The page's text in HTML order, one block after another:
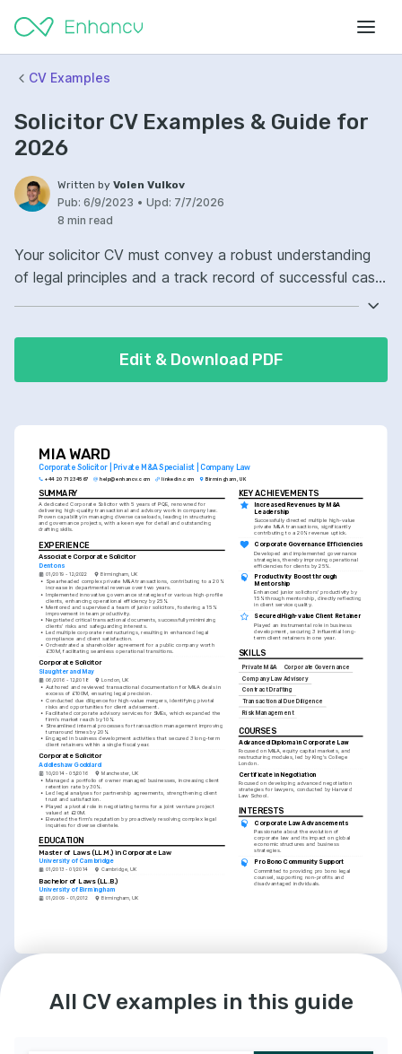
CV Examples
Solicitor CV Examples & Guide for
2026
Written by Volen Vulkov
Pub: 6/9/2023 • Upd: 7/7/2026
8 min read
Your solicitor CV must convey a robust understanding
of legal principles and a track record of successful case
management. Highlight your ability to interpret laws and
your CV the experience you have in client consultations
and negotiations. Ensure your communication skills
Edit & Download PDF
MIA WARD
Corporate Solicitor | Private M&A Specialist | Company Law
+44 20 7123 4567 help@enhancv.com linkedin.com Birmingham, UK
SUMMARY
A dedicated Corporate Solicitor with 5 years of PQE, renowned for
delivering high-quality transactional and advisory work in company law.
Proven capability in managing diverse caseloads, leading in structuring
and governance projects, with a keen eye for detail and outstanding
drafting skills.
EXPERIENCE
Associate Corporate Solicitor
Dentons
01/2019 - 12/2022 Birmingham, UK
• Spearheaded complex private M&A transactions, contributing to a 20%
increase in departmental revenue over two years.
• Implemented innovative governance strategies for various high-profile
clients, enhancing operational efficiency by 25%.
• Mentored and supervised a team of junior solicitors, fostering a 15%
improvement in team productivity.
• Negotiated critical transactional documents, successfully minimizing
clients' risks and safeguarding interests.
• Led multiple corporate restructurings, resulting in enhanced legal
compliance and client satisfaction.
• Orchestrated a shareholder agreement for a public company worth
£30M, facilitating seamless operational transitions.
Corporate Solicitor
Slaughter and May
06/2016 - 12/2018 London, UK
• Authored and reviewed transactional documentation for M&A deals in
excess of £100M, ensuring legal precision.
• Conducted due diligence for high-value mergers, identifying pivotal
risks and opportunities for client advisement.
• Facilitated corporate advisory services for SMEs, which expanded the
firm's market reach by 10%.
• Streamlined internal processes for transaction management improving
turnaround times by 20%.
• Engaged in business development activities that secured 3 long-term
client retainers within a single fiscal year.
Corporate Solicitor
Addleshaw Goddard
10/2014 - 05/2016 Manchester, UK
• Managed a portfolio of owner managed businesses, increasing client
retention rate by 30%.
• Led legal analyses for partnership agreements, strengthening client
trust and satisfaction.
• Played a pivotal role in negotiating terms for a joint venture project
valued at £20M.
• Elevated the firm's reputation by proactively resolving complex legal
inquiries for diverse clientele.
EDUCATION
Master of Laws (LL.M.) in Corporate Law
University of Cambridge
01/2013 - 01/2014 Cambridge, UK
Bachelor of Laws (LL.B.)
University of Birmingham
01/2009 - 01/2012 Birmingham, UK
KEY ACHIEVEMENTS
Increased Revenues by M&A
Leadership
Successfully directed multiple high-value
private M&A transactions, significantly
contributing to a 20% revenue uptick.
Corporate Governance Efficiencies
Developed and implemented governance
strategies, thereby improving operational
efficiencies for clients by 25%.
Productivity Boost through
Mentorship
Enhanced junior solicitors' productivity by
15% through mentorship, directly reflecting
in client service quality.
Secured High-value Client Retainer
Played an instrumental role in business
development, securing 3 influential long-
term client retainers in one year.
SKILLS
Private M&A
Corporate Governance
Company Law Advisory
Contract Drafting
Transactional Due Diligence
Risk Management
COURSES
Advanced Diploma in Corporate Law
Focused on M&A, equity capital markets, and
restructuring modules, led by King's College
London.
Certificate in Negotiation
Focused on developing advanced negotiation
strategies for lawyers, conducted by Harvard
Law School.
INTERESTS
Corporate Law Advancements
Passionate about the evolution of
corporate law and its impact on global
economic structures and business
strategies.
Pro Bono Community Support
Committed to providing pro bono legal
counsel, supporting non-profits and
disadvantaged individuals.
Native Intermediate Dedicated to personal wellness and
discipline, I participate in regional
competitive running events.
All CV examples in this guide